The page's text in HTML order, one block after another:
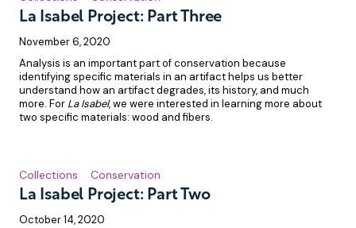
La Isabel Project: Part Three
November 6, 2020
Analysis is an important part of conservation because
identifying specific materials in an artifact helps us better
understand how an artifact degrades, its history, and much
more. For La Isabel, we were interested in learning more about
two specific materials: wood and fibers.
La Isabel Project: Part Two
Collections Conservation
October 14, 2020